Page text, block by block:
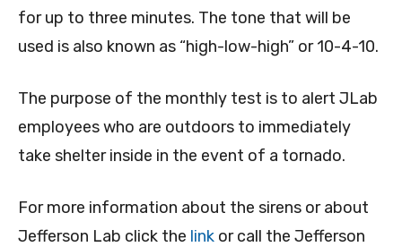
for up to three minutes. The tone that will be
used is also known as “high-low-high” or 10-4-10.
The purpose of the monthly test is to alert JLab
employees who are outdoors to immediately
take shelter inside in the event of a tornado.
For more information about the sirens or about
Jefferson Lab click the link or call the Jefferson